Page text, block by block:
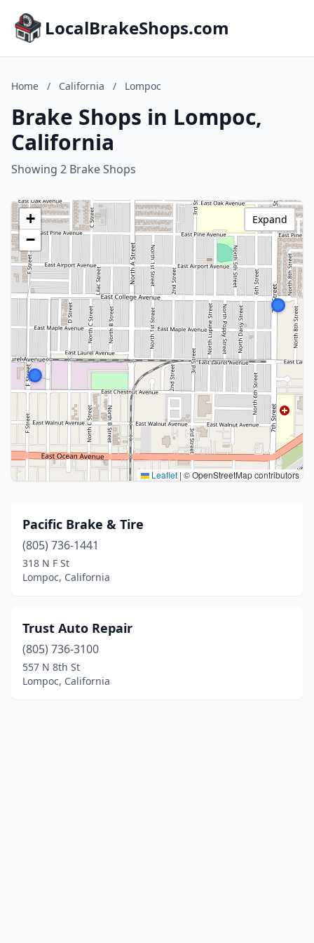
LocalBrakeShops.com
Home / California / Lompoc
Brake Shops in Lompoc,
California
Showing 2 Brake Shops
+
−
Leaflet | © OpenStreetMap contributors
Expand
Pacific Brake & Tire
(805) 736-1441
318 N F St
Lompoc, California
Trust Auto Repair
(805) 736-3100
557 N 8th St
Lompoc, California